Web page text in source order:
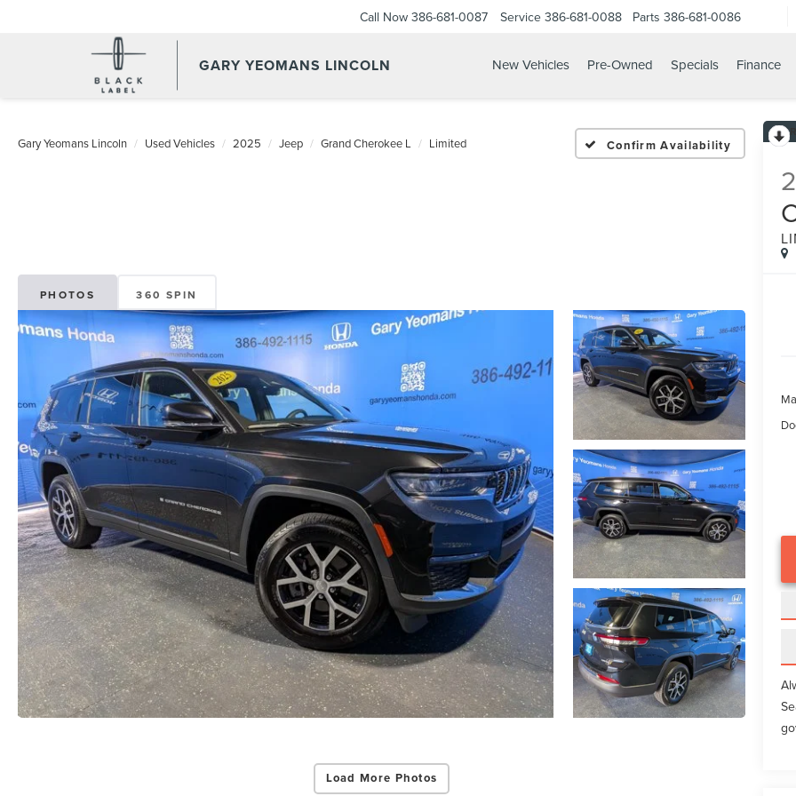
GARY YEOMANS LINCOLN
Call Now 386-681-0087 Service 386-681-0088 Parts 386-681-0086
New Vehicles Pre-Owned Specials Finance
USED DAYTONA BEACH 2025 JEEP GRAND
Gary Yeomans Lincoln Used Vehicles 2025 Jeep Grand Cherokee L Limited Confirm Availability
PHOTOS 360 SPIN
Load More Photos